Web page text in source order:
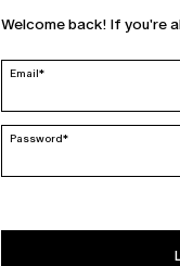
Welcome back! If you're
Email*
Password*